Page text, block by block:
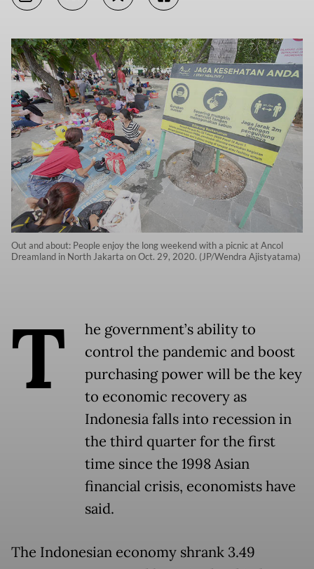
Out and about: People enjoy the long weekend with a picnic at Ancol
Dreamland in North Jakarta on Oct. 29, 2020. (JP/Wendra Ajistyatama)
T
he government’s ability to
control the pandemic and boost
purchasing power will be the key
to economic recovery as
Indonesia falls into recession in
the third quarter for the first
time since the 1998 Asian
financial crisis, economists have
said.
The Indonesian economy shrank 3.49